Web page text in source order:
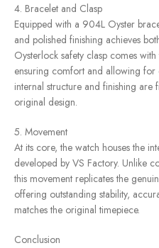
4. Bracelet and Clasp
Equipped with a 904L Oyster
and polished finishing achieves
Oysterlock safety clasp comes with
ensuring comfort and allowing for
internal structure and finishing
original design.
5. Movement
At its core, the watch houses the
developed by VS Factory. Unlike
this movement replicates the
offering outstanding stability,
matches the original timepiece.
Conclusion